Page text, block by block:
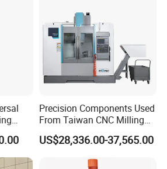
Precision Components Used
From Taiwan CNC Milling
Machine
US$28,336.00-37,565.00